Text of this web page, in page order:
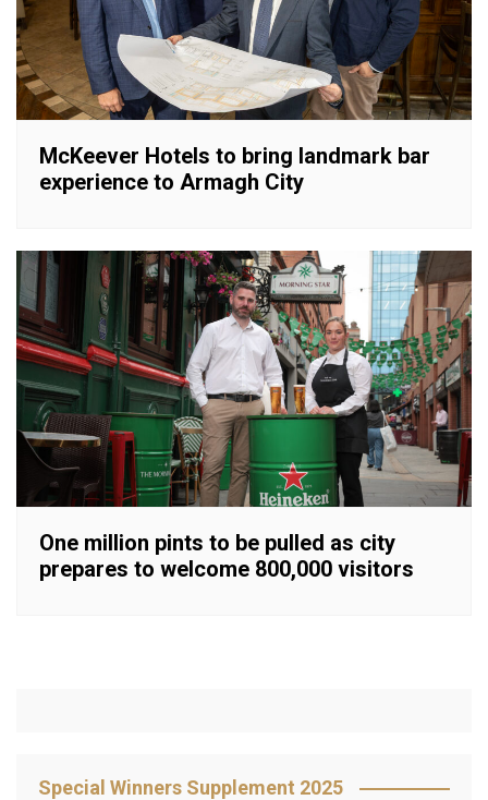
McKeever Hotels to bring landmark bar
experience to Armagh City
One million pints to be pulled as city
prepares to welcome 800,000 visitors
Special Winners Supplement 2025